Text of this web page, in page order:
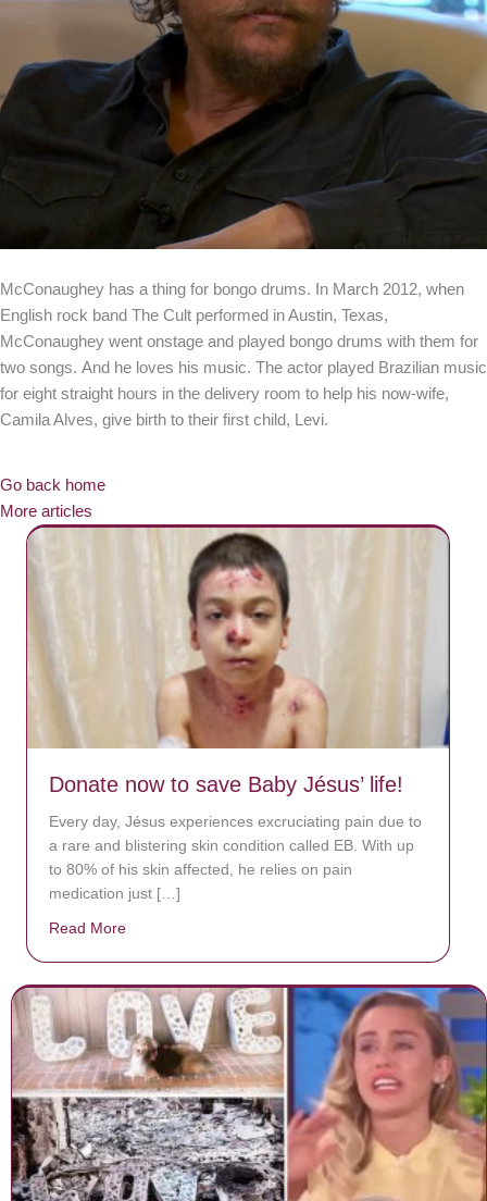
McConaughey has a thing for bongo drums. In March 2012, when
English rock band The Cult performed in Austin, Texas,
McConaughey went onstage and played bongo drums with them for
two songs. And he loves his music. The actor played Brazilian music
for eight straight hours in the delivery room to help his now-wife,
Camila Alves, give birth to their first child, Levi.
Go back home
More articles
Donate now to save Baby Jésus’ life!
Every day, Jésus experiences excruciating pain due to
a rare and blistering skin condition called EB. With up
to 80% of his skin affected, he relies on pain
medication just […]
Read More